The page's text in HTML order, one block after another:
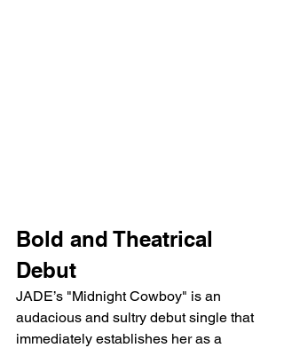
Bold and Theatrical
Debut
JADE’s "Midnight Cowboy" is an
audacious and sultry debut single that
immediately establishes her as a